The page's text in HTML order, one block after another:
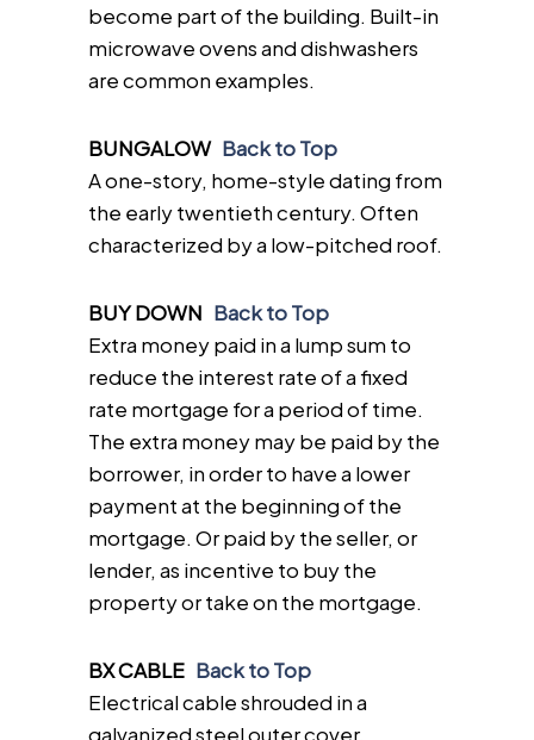
become part of the building. Built-in
microwave ovens and dishwashers
are common examples.
BUNGALOW Back to Top
A one-story, home-style dating from
the early twentieth century. Often
characterized by a low-pitched roof.
BUY DOWN Back to Top
Extra money paid in a lump sum to
reduce the interest rate of a fixed
rate mortgage for a period of time.
The extra money may be paid by the
borrower, in order to have a lower
payment at the beginning of the
mortgage. Or paid by the seller, or
lender, as incentive to buy the
property or take on the mortgage.
BX CABLE Back to Top
Electrical cable shrouded in a
galvanized steel outer cover.